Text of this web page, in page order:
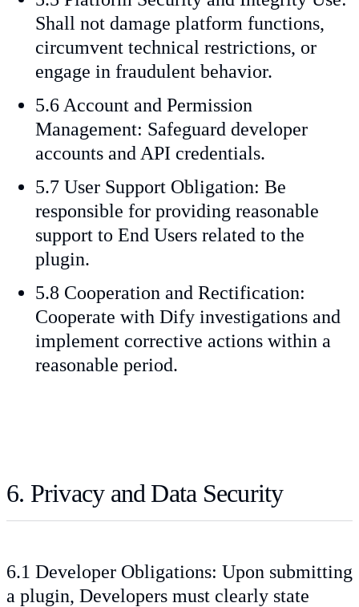
Shall not damage platform functions,
circumvent technical restrictions, or
engage in fraudulent behavior.
5.6 Account and Permission
Management: Safeguard developer
accounts and API credentials.
5.7 User Support Obligation: Be
responsible for providing reasonable
support to End Users related to the
plugin.
5.8 Cooperation and Rectification:
Cooperate with Dify investigations and
implement corrective actions within a
reasonable period.
6. Privacy and Data Security
6.1 Developer Obligations: Upon submitting
a plugin, Developers must clearly state